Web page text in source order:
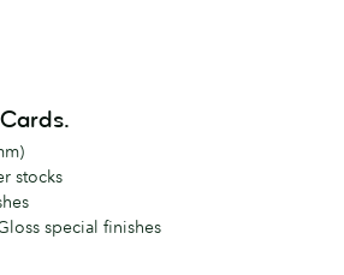
stocks
special finishes